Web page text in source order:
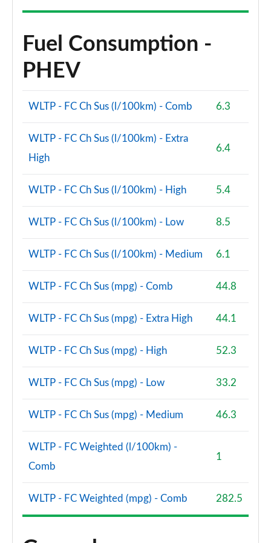
A200 AMG Line Premium Plus 5dr Auto
A180d AMG Line Premium Plus 4dr Auto
Page 149 of 200
Page 150 of 200
Page 152 of 200
A220 4Matic AMG Line Premium Plus 5dr Auto
A200d AMG Line Premium Plus 5dr Auto
Page 154 of 200
A200d AMG Line Premium Plus 4dr Auto
Page 155 of 200
A220 4Matic AMG Line Premium Plus 4dr Auto
Page 156 of 200
A250 AMG Line Premium Plus 5dr Auto
Page 157 of 200
Page 158 of 200
A220d AMG Line Premium Plus 5dr Auto
Fuel Consumption -
PHEV
WLTP - FC Ch Sus (l/100km) - Comb 6.3
WLTP - FC Ch Sus (l/100km) - Extra
High
6.4
WLTP - FC Ch Sus (l/100km) - High 5.4
WLTP - FC Ch Sus (l/100km) - Low 8.5
WLTP - FC Ch Sus (l/100km) - Medium 6.1
WLTP - FC Ch Sus (mpg) - Comb 44.8
WLTP - FC Ch Sus (mpg) - Extra High 44.1
WLTP - FC Ch Sus (mpg) - High 52.3
WLTP - FC Ch Sus (mpg) - Low 33.2
WLTP - FC Ch Sus (mpg) - Medium 46.3
WLTP - FC Weighted (l/100km) -
Comb
1
WLTP - FC Weighted (mpg) - Comb 282.5